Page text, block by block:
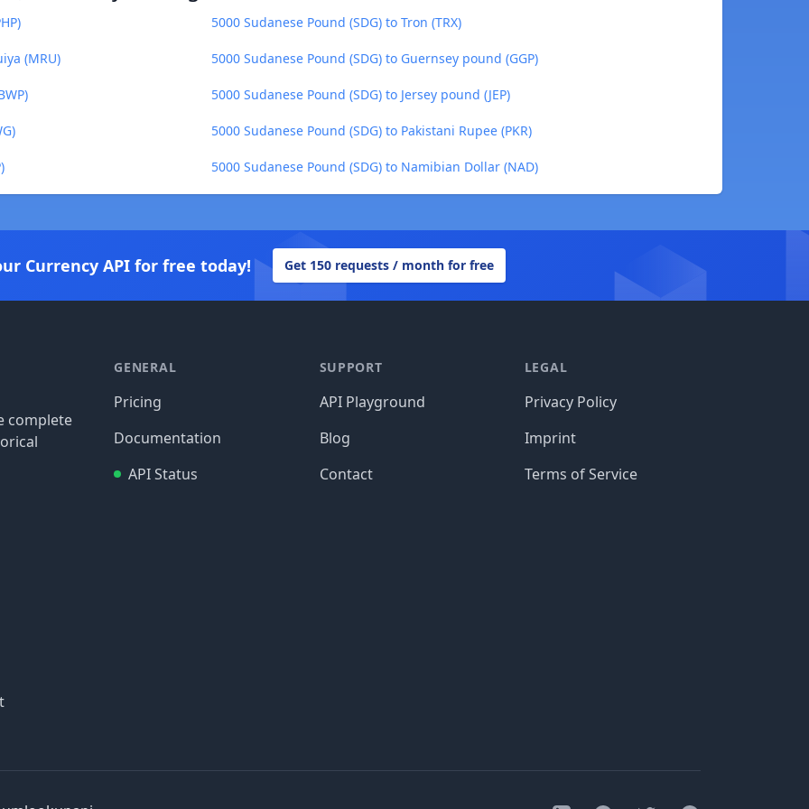
5000 Sudanese Pound (SDG) to Tron (TRX)
(MRU) 5000 Sudanese Pound (SDG) to Guernsey pound (GGP)
5000 Sudanese Pound (SDG) to Jersey pound (JEP)
5000 Sudanese Pound (SDG) to Pakistani Rupee (PKR)
5000 Sudanese Pound (SDG) to Namibian Dollar (NAD)
Currency API for free today! Get 150 requests / month for free
complete
GENERAL
Pricing
Documentation
API Status
SUPPORT
API Playground
Blog
Contact
LEGAL
Privacy Policy
Imprint
Terms of Service